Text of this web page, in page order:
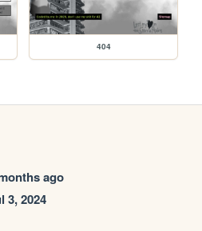
404
ago
3, 2024